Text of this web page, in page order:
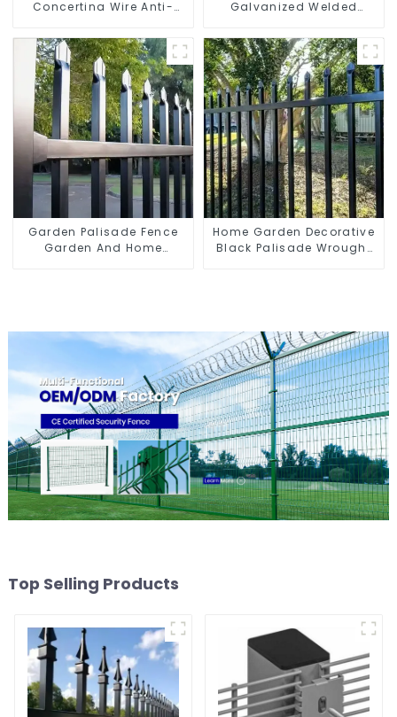
Concertina Wire Anti-
Galvanized Welded
Gabion Basket Retaining
Wall
Garden Palisade Fence
Garden And Home
Home Garden Decorative
Black Palisade Wrought
Top Selling Products